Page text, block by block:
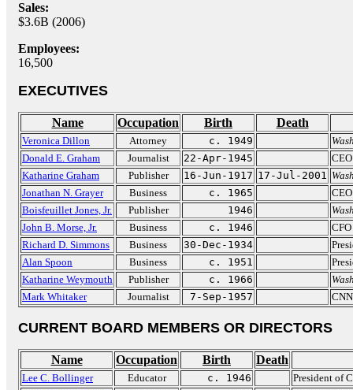
Sales:
$3.6B (2006)
Employees:
16,500
EXECUTIVES
Name Occupation Birth Death
Veronica Dillon Attorney c. 1949
Donald E. Graham
Journalist 22-Apr-1945
Katharine Graham
Publisher 16-Jun-1917 17-Jul-2001
Jonathan N. Grayer
Business c. 1965
Boisfeuillet Jones, Jr.
Publisher 1946
John B. Morse, Jr.
Business c. 1946
Richard D. Simmons
Business 30-Dec-1934
Alan Spoon
Business c. 1951
Katharine Weymouth
Publisher c. 1966
Mark Whitaker
Journalist 7-Sep-1957
CURRENT BOARD MEMBERS OR DIRECTORS
Name Occupation Birth Death
Lee C. Bollinger Educator c. 1946
President of